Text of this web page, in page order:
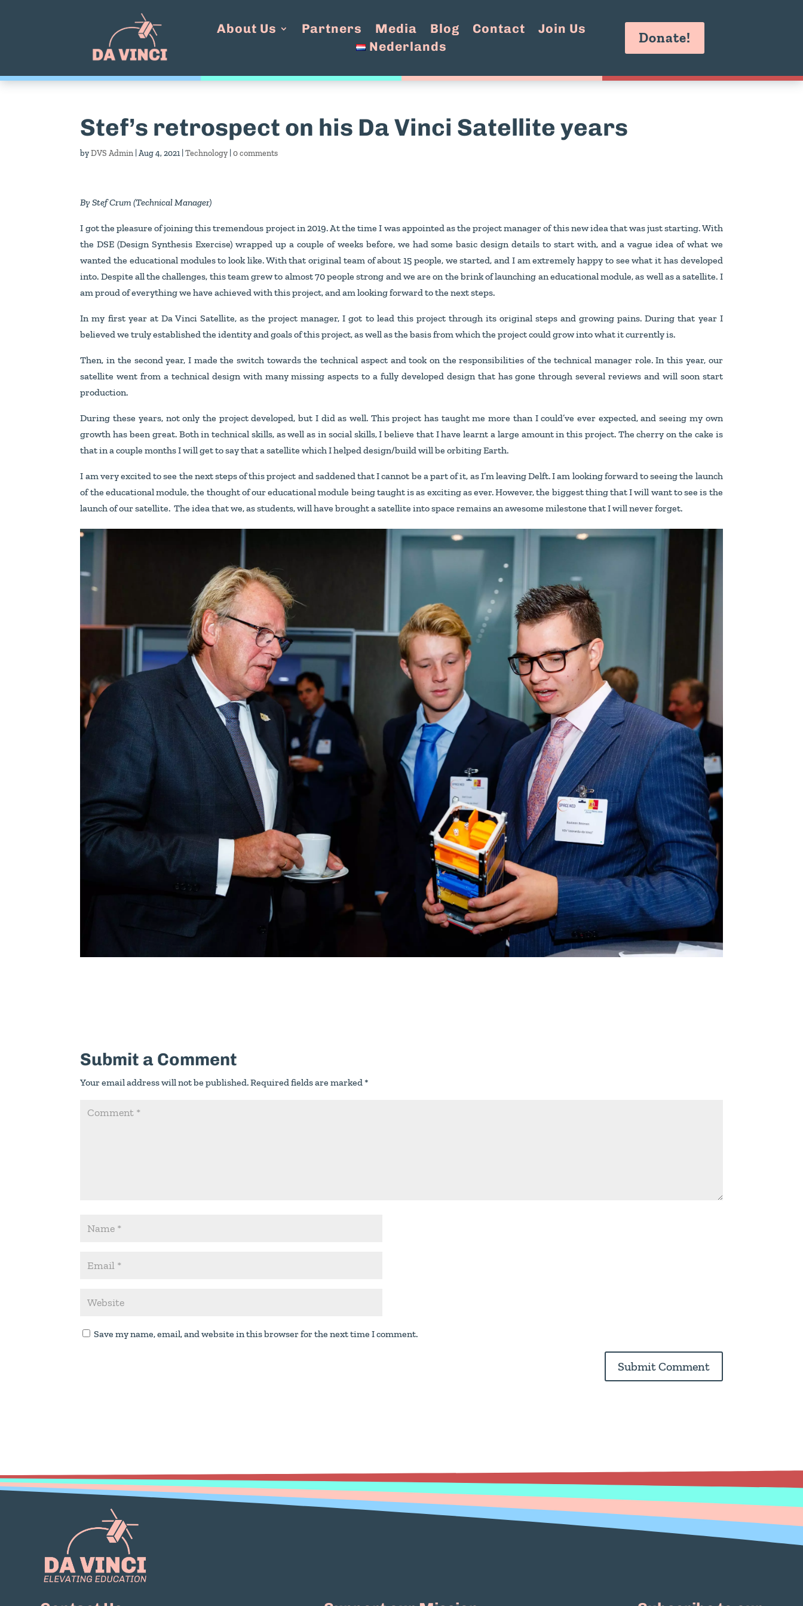
About Us Partners Media Blog Contact
Join Us
Nederlands
Donate!
Stef’s retrospect on his Da Vinci Satellite years
byDVS Admin |Aug 4, 2021|Technology |0 comments
By Stef Crum (Technical Manager)
I got the pleasure of joining this tremendous project in 2019. At the time I was appointed as the project manager of this new idea that was just starting. With
the DSE (Design Synthesis Exercise) wrapped up a couple of weeks before, we had some basic design details to start with, and a vague idea of what we
wanted the educational modules to look like. With that original team of about 15 people, we started, and I am extremely happy to see what it has developed
into. Despite all the challenges, this team grew to almost 70 people strong and we are on the brink of launching an educational module, as well as a satellite. I
am proud of everything we have achieved with this project, and am looking forward to the next steps.
In my first year at Da Vinci Satellite, as the project manager, I got to lead this project through its original steps and growing pains. During that year I
believed we truly established the identity and goals of this project, as well as the basis from which the project could grow into what it currently is.
Then, in the second year, I made the switch towards the technical aspect and took on the responsibilities of the technical manager role. In this year, our
satellite went from a technical design with many missing aspects to a fully developed design that has gone through several reviews and will soon start
production.
During these years, not only the project developed, but I did as well. This project has taught me more than I could’ve ever expected, and seeing my own
growth has been great. Both in technical skills, as well as in social skills, I believe that I have learnt a large amount in this project. The cherry on the cake is
that in a couple months I will get to say that a satellite which I helped design/build will be orbiting Earth.
I am very excited to see the next steps of this project and saddened that I cannot be a part of it, as I’m leaving Delft. I am looking forward to seeing the launch
of the educational module, the thought of our educational module being taught is as exciting as ever. However, the biggest thing that I will want to see is the
launch of our satellite. The idea that we, as students, will have brought a satellite into space remains an awesome milestone that I will never forget.
Submit a Comment
Your email address will not be published.Required fields are marked *
Save my name, email, and website in this browser for the next time I comment.